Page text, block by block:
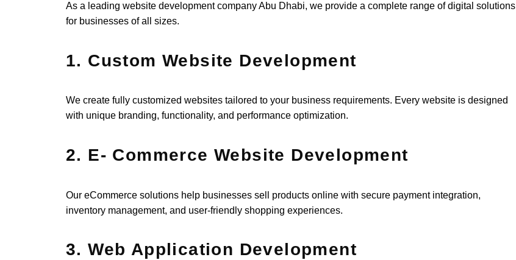
As a leading website development company Abu Dhabi, we provide a complete range of digital solutions
for businesses of all sizes.
1. Custom Website Development
We create fully customized websites tailored to your business requirements. Every website is designed
with unique branding, functionality, and performance optimization.
2. E- Commerce Website Development
Our eCommerce solutions help businesses sell products online with secure payment integration,
inventory management, and user-friendly shopping experiences.
3. Web Application Development